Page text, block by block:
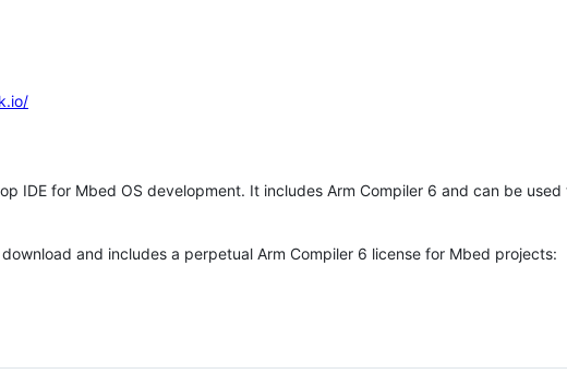
IDE for Mbed OS development. It includes Arm Compiler 6 and can be
and includes a perpetual Arm Compiler 6 license for Mbed projects: